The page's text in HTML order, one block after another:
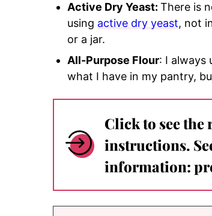
Active Dry Yeast: There is
using active dry yeast, not
or a jar.
All-Purpose Flour: I always
what I have in my pantry,
Click to see
instructions.
information: